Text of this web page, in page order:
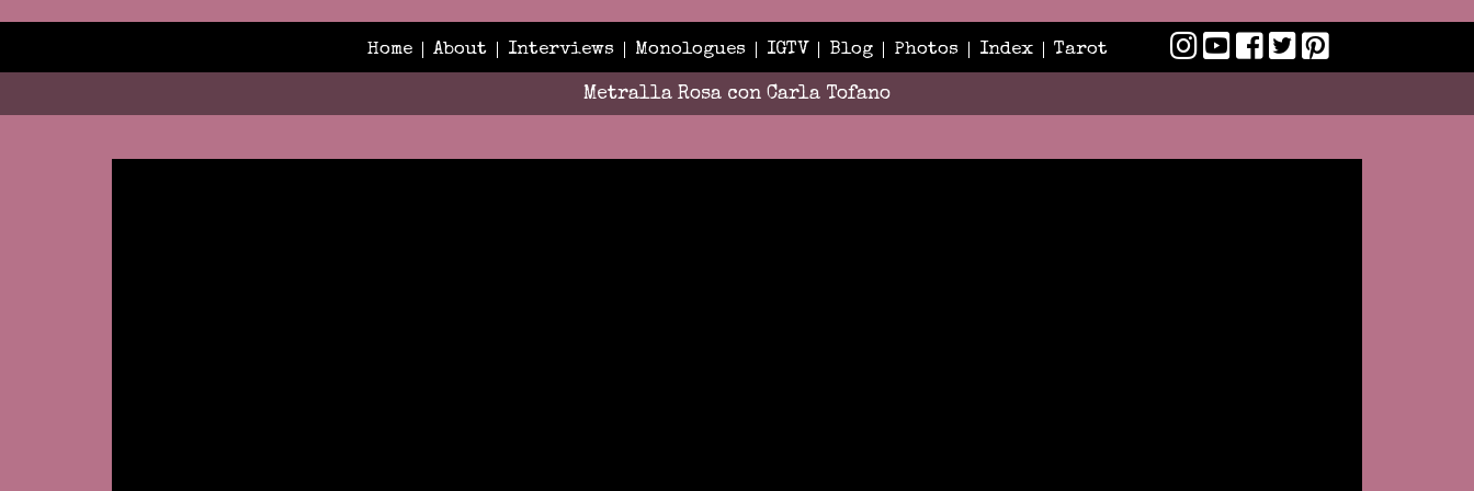
Home About Interviews Monologues IGTV Blog Photos Index Tarot
Metralla Rosa con Carla Tofano